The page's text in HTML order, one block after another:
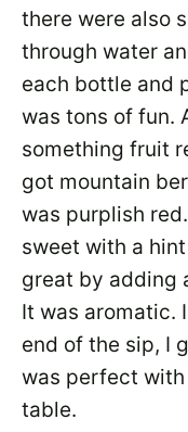
there were also
through water
each bottle and
was tons of fun.
something fruit
got mountain
was purplish
sweet with a
great by adding
It was aromatic.
end of the sip, I
was perfect
table.